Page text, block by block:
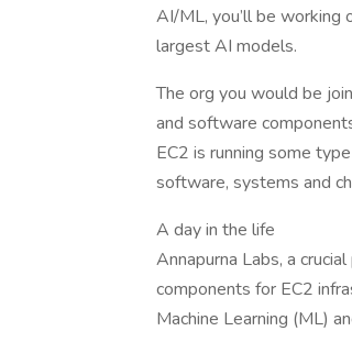
AI/ML, you’ll be
largest AI models.
The org you would be
and software
EC2 is running some
software, systems and
A day in the life
Annapurna Labs, a
components for EC2
Machine Learning (ML)